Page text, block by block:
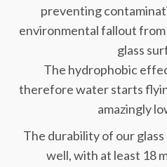
preventing
environmental fallout
glass
The hydrophobic
therefore water starts
amazingly
The durability of our
well, with at least 18